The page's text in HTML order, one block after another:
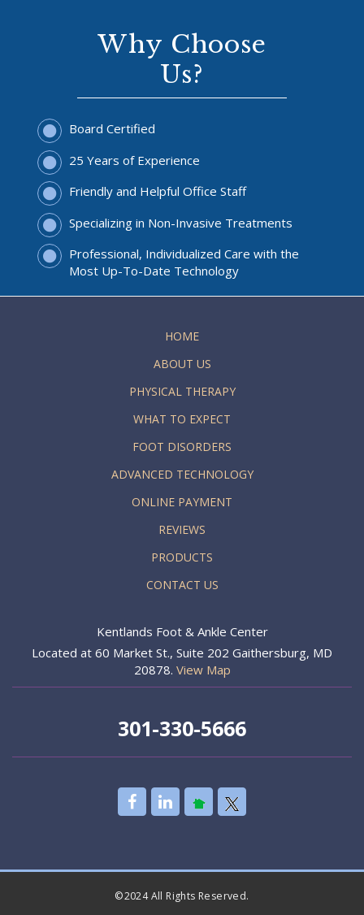
Why Choose
Us?
Board Certified
25 Years of Experience
Friendly and Helpful Office Staff
Specializing in Non-Invasive Treatments
Professional, Individualized Care with the
Most Up-To-Date Technology
HOME
ABOUT US
PHYSICAL THERAPY
WHAT TO EXPECT
FOOT DISORDERS
ADVANCED TECHNOLOGY
ONLINE PAYMENT
REVIEWS
PRODUCTS
CONTACT US
Kentlands Foot & Ankle Center
Located at 60 Market St., Suite 202 Gaithersburg, MD
20878. View Map
301-330-5666
©2024 All Rights Reserved.